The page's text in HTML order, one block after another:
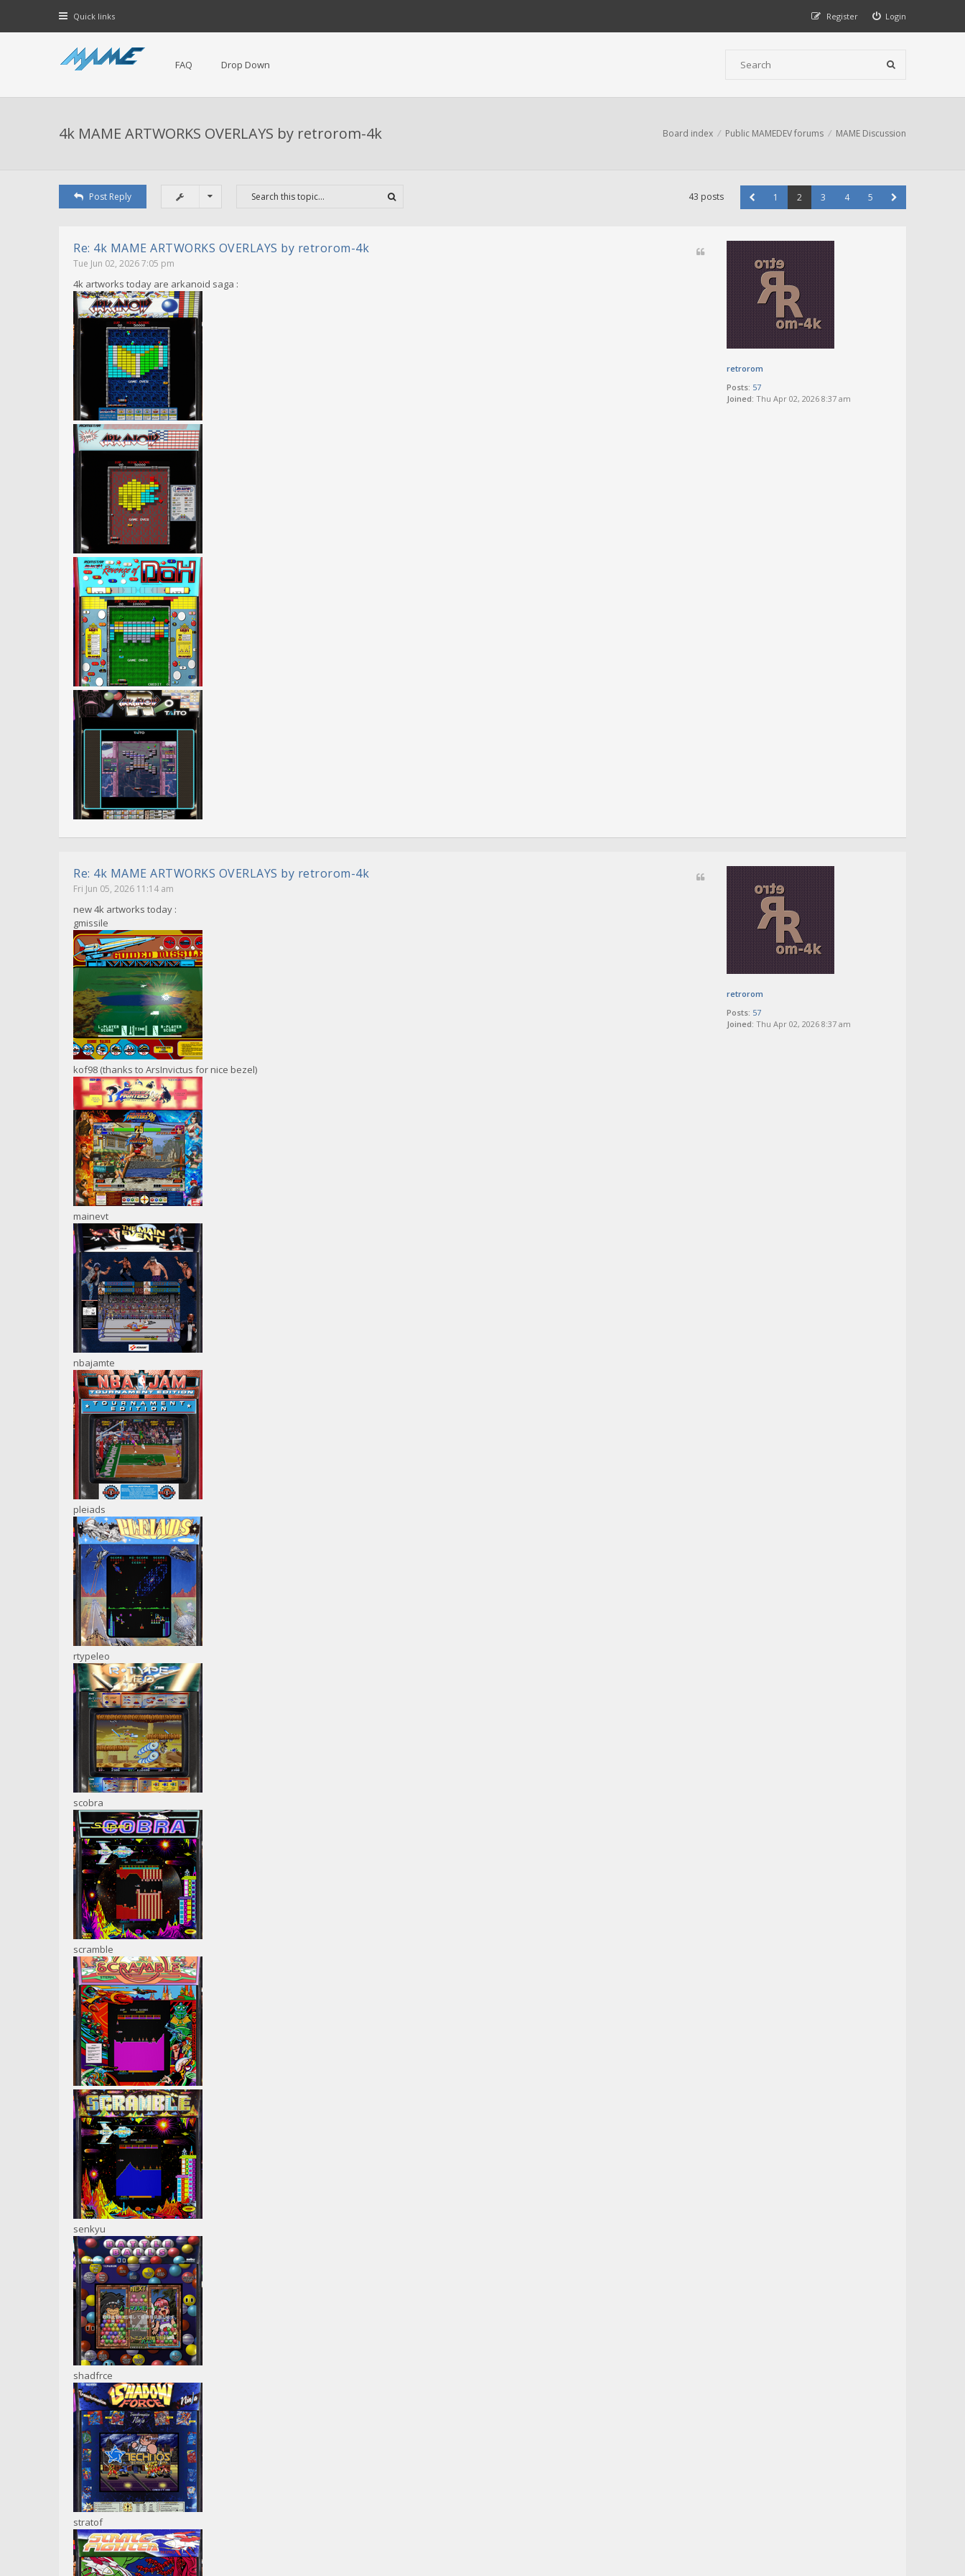
Quick links Login
Register
FAQ Drop Down
4k MAME ARTWORKS OVERLAYS by retrorom-4k Board index Public MAMEDEV forums MAME Discussion
Post Reply 43 posts 1 2 3 4 5
retrorom
Posts: 57
Joined: Thu Apr 02, 2026 8:37 am
Re: 4k MAME ARTWORKS OVERLAYS by retrorom-4k
Tue Jun 02, 2026 7:05 pm
4k artworks today are arkanoid saga :
retrorom
Posts: 57
Joined: Thu Apr 02, 2026 8:37 am
Re: 4k MAME ARTWORKS OVERLAYS by retrorom-4k
Fri Jun 05, 2026 11:14 am
new 4k artworks today :
gmissile
kof98 (thanks to ArsInvictus for nice bezel)
mainevt
nbajamte
pleiads
rtypeleo
scobra
scramble
senkyu
shadfrce
stratof